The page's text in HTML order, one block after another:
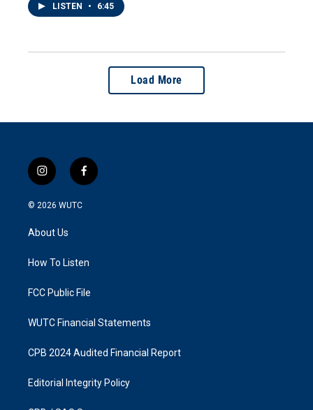
LISTEN • 6:45
Load More
i
n
s
g
a
f
a
k
© 2026 WUTC
About Us
How To Listen
FCC Public File
WUTC Financial Statements
CPB 2024 Audited Financial Report
Editorial Integrity Policy